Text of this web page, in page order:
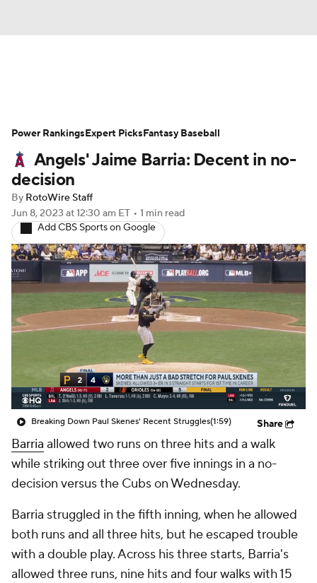
Depth Charts Two-Start Pitchers
Probable Pitchers Player News
Player Search
Angels' Jaime Barria: Decent in no-
decision
By RotoWire Staff
Jun 8, 2023 at 12:30 am ET • 1 min read
Add CBS Sports on Google
Breaking Down Paul Skenes' Recent Struggles(1:59) Share
Barria allowed two runs on three hits and a walk
while striking out three over five innings in a no-
decision versus the Cubs on Wednesday.
Barria struggled in the fifth inning, when he allowed
both runs and all three hits, but he escaped trouble
with a double play. Across his three starts, Barria's
allowed three runs, nine hits and four walks with 15
Power RankingsExpert PicksFantasy Baseball